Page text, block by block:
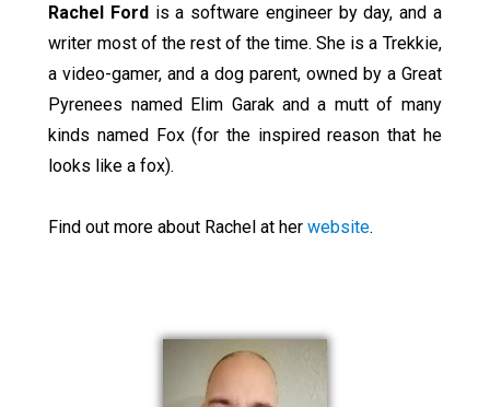
Rachel Ford is a software engineer by day, and a
writer most of the rest of the time. She is a Trekkie,
a video-gamer, and a dog parent, owned by a Great
Pyrenees named Elim Garak and a mutt of many
kinds named Fox (for the inspired reason that he
looks like a fox).
Find out more about Rachel at herwebsite.